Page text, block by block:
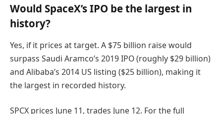
Would SpaceX’s IPO be the largest in
history?
Yes, if it prices at target. A $75 billion raise would
surpass Saudi Aramco’s 2019 IPO (roughly $29 billion)
and Alibaba’s 2014 US listing ($25 billion), making it
the largest in recorded history.
SPCX prices June 11, trades June 12. For the full